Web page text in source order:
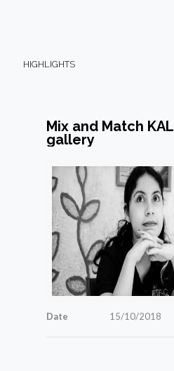
HIGHLIGHTS
Mix and Match KAL
gallery
Date 15/10/2018